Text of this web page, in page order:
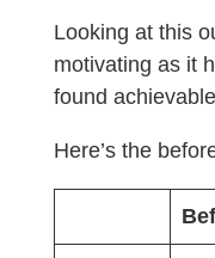
Looking at this
motivating as it
found
Here’s the